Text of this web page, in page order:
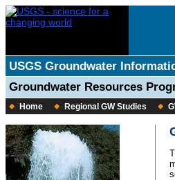
USGS Groundwater
Groundwater Resources
Home Regional GW Studies